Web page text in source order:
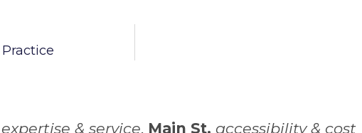
expertise & service, Main St. accessibility & cost